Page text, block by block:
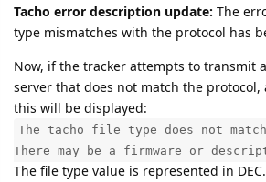
Tacho error description update: The
type mismatches with the protocol has
Now, if the tracker attempts to transmit
server that does not match the
this will be displayed:
The tacho file type does not
There may be a firmware or
The file type value is represented in DEC.